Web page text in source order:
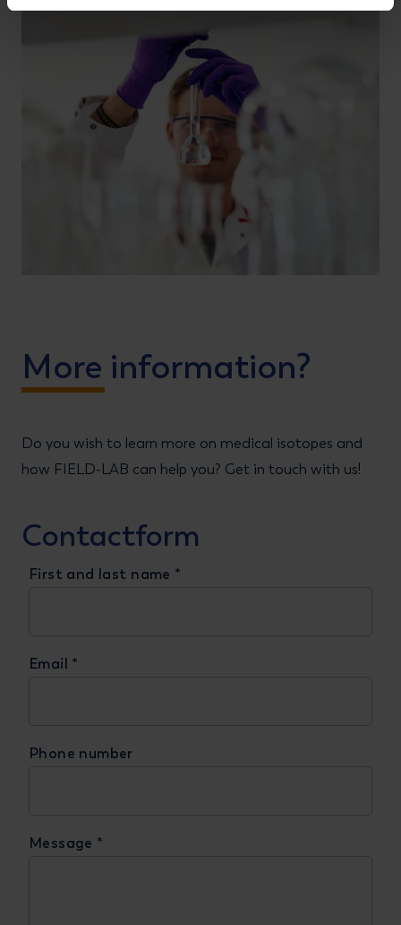
More information?
Do you wish to learn more on medical isotopes and
how FIELD-LAB can help you? Get in touch with us!
Contactform
First and last name *
Email *
Phone number
Message *